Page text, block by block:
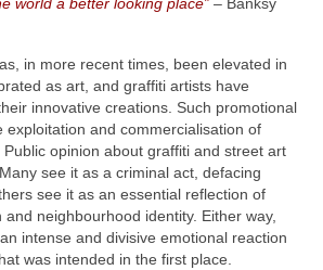
in more recent times, been elevated in
as art, and graffiti artists have
innovative creations. Such promotional
exploitation and commercialisation of
opinion about graffiti and street art
see it as a criminal act, defacing
see it as an essential reflection of
neighbourhood identity. Either way,
intense and divisive emotional reaction
was intended in the first place.